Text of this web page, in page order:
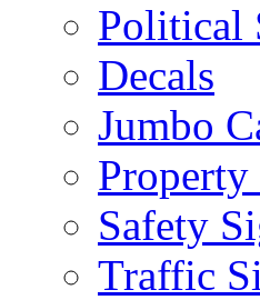
Political
Decals
Jumbo
Property
Safety
Traffic